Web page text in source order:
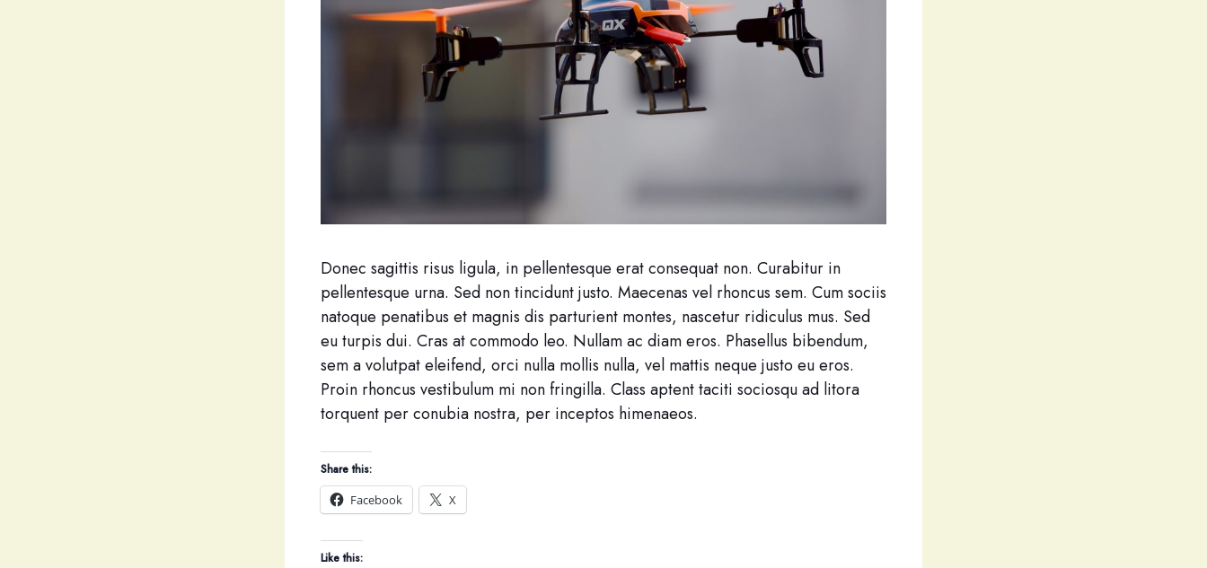
Donec sagittis risus ligula, in pellentesque erat consequat non. Curabitur in
pellentesque urna. Sed non tincidunt justo. Maecenas vel rhoncus sem. Cum sociis
natoque penatibus et magnis dis parturient montes, nascetur ridiculus mus. Sed
eu turpis dui. Cras at commodo leo. Nullam ac diam eros. Phasellus bibendum,
sem a volutpat eleifend, orci nulla mollis nulla, vel mattis neque justo eu eros.
Proin rhoncus vestibulum mi non fringilla. Class aptent taciti sociosqu ad litora
torquent per conubia nostra, per inceptos himenaeos.
Share this:
Facebook
X
Like this: